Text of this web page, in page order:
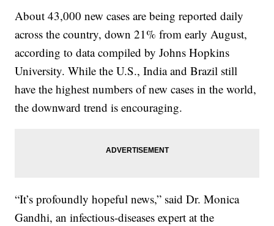
About 43,000 new cases are being reported daily
across the country, down 21% from early August,
according to data compiled by Johns Hopkins
University. While the U.S., India and Brazil still
have the highest numbers of new cases in the world,
the downward trend is encouraging.
“It’s profoundly hopeful news,” said Dr. Monica
Gandhi, an infectious-diseases expert at the